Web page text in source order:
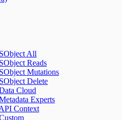
All
Reads
Mutations
Delete
Cloud
Experts
Context